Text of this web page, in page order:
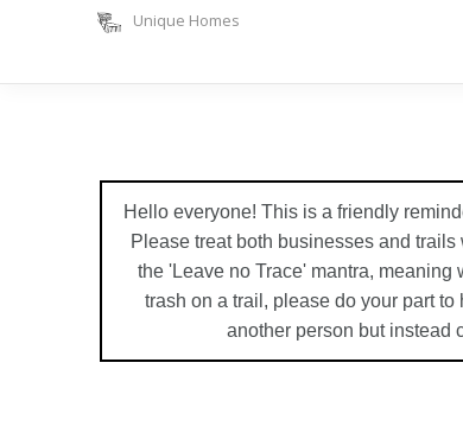
Unique Homes
Hello everyone! This is a friendly
Please treat both businesses and
the 'Leave no Trace' mantra,
trash on a trail, please do your part
another person but instead